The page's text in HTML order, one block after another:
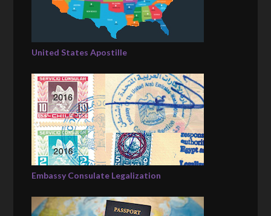
United States Apostille
Embassy Consulate Legalization